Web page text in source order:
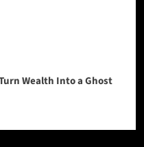
Wealth Into a Ghost